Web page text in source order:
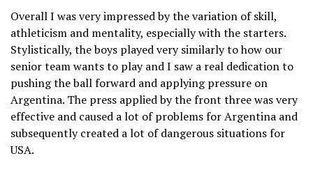
Overall I was very impressed by the variation of skill,
athleticism and mentality, especially with the starters.
Stylistically, the boys played very similarly to how our
senior team wants to play and I saw a real dedication to
pushing the ball forward and applying pressure on
Argentina. The press applied by the front three was very
effective and caused a lot of problems for Argentina and
subsequently created a lot of dangerous situations for
USA.